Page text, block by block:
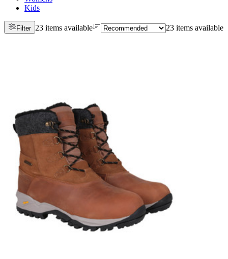
Kids
Filter 23 items available 23 items available